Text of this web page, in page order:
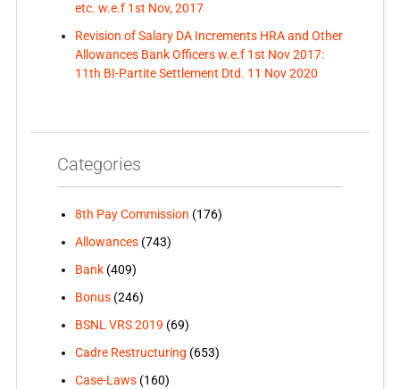
etc. w.e.f 1st Nov, 2017
Revision of Salary DA Increments HRA and Other
Allowances Bank Officers w.e.f 1st Nov 2017:
11th BI-Partite Settlement Dtd. 11 Nov 2020
Categories
8th Pay Commission (176)
Allowances(743)
Bank(409)
Bonus(246)
BSNL VRS 2019 (69)
Cadre Restructuring (653)
Case-Laws(160)